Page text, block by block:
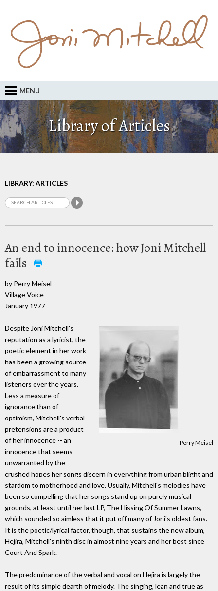
MENU
Library of Articles
LIBRARY: ARTICLES
An end to innocence: how Joni Mitchell
fails
by Perry Meisel
Village Voice
January 1977
Perry Meisel
Despite Joni Mitchell's
reputation as a lyricist, the
poetic element in her work
has been a growing source
of embarrassment to many
listeners over the years.
Less a measure of
ignorance than of
optimism, Mitchell's verbal
pretensions are a product
of her innocence -- an
innocence that seems
unwarranted by the
crushed hopes her songs discern in everything from urban blight and
stardom to motherhood and love. Usually, Mitchell's melodies have
been so compelling that her songs stand up on purely musical
grounds, at least until her last LP, The Hissing Of Summer Lawns,
which sounded so aimless that it put off many of Joni's oldest fans.
It is the poetic/lyrical factor, though, that sustains the new album,
Hejira, Mitchell's ninth disc in almost nine years and her best since
Court And Spark.
The predominance of the verbal and vocal on Hejira is largely the
result of its simple dearth of melody. The singing, lean and true as